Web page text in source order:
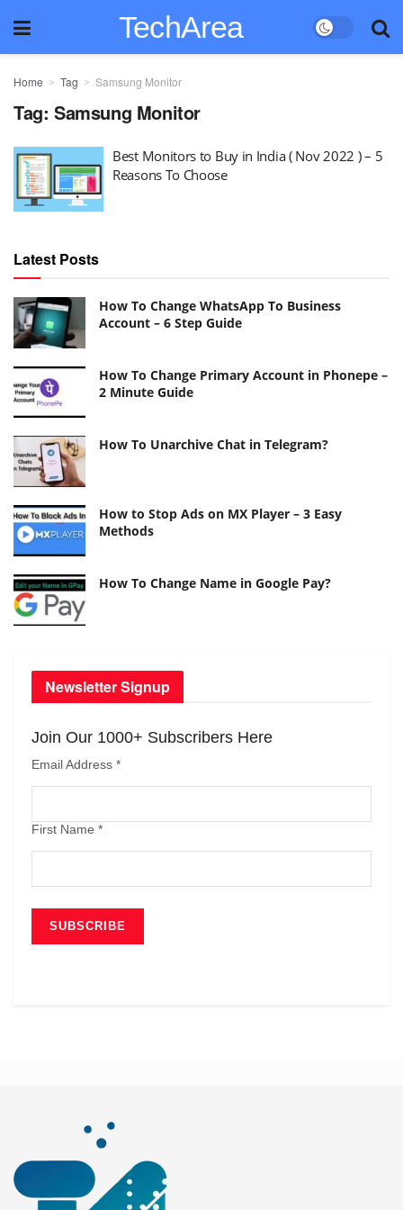
TechArea
Home Tag Samsung Monitor
Tag: Samsung Monitor
Best Monitors to Buy in India ( Nov 2022 ) – 5
Reasons To Choose
Latest Posts
How To Change WhatsApp To Business
Account – 6 Step Guide
How To Change Primary Account in Phonepe –
2 Minute Guide
How To Unarchive Chat in Telegram?
How to Stop Ads on MX Player – 3 Easy
Methods
How To Change Name in Google Pay?
Newsletter Signup
Join Our 1000+ Subscribers Here
Email Address *
First Name *